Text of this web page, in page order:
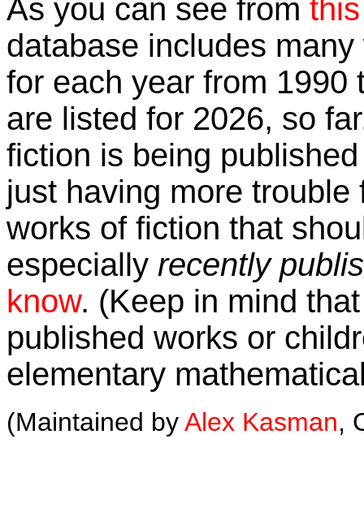
As you can see from
database includes
for each year from
are listed for 2026, so
fiction is being
just having more
works of fiction that
especially recently
know. (Keep in mind
published works or
elementary
(Maintained byAlex Kasman,